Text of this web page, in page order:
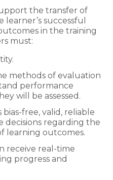
the transfer of
successful
in the training
must:
methods of evaluation
performance
will be assessed.
free, valid, reliable
decisions regarding the
learning outcomes.
receive real-time
progress and